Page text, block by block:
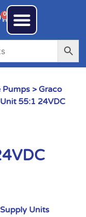
0
Pumps > Graco
55:1 24VDC
Units